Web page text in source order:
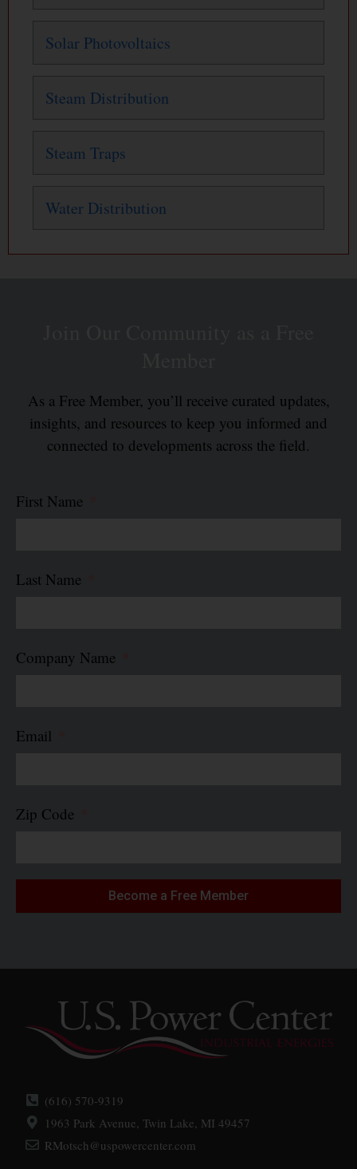
Solar Photovoltaics
Steam Distribution
Steam Traps
Water Distribution
As a Free Member, you’ll receive curated updates,
insights, and resources to keep you informed and
connected to developments across the field.
First Name
Last Name
Company Name
Email
Zip Code
Become a Free Member
(616) 570-9319
1963 Park Avenue, Twin Lake, MI 49457
RMotsch@uspowercenter.com